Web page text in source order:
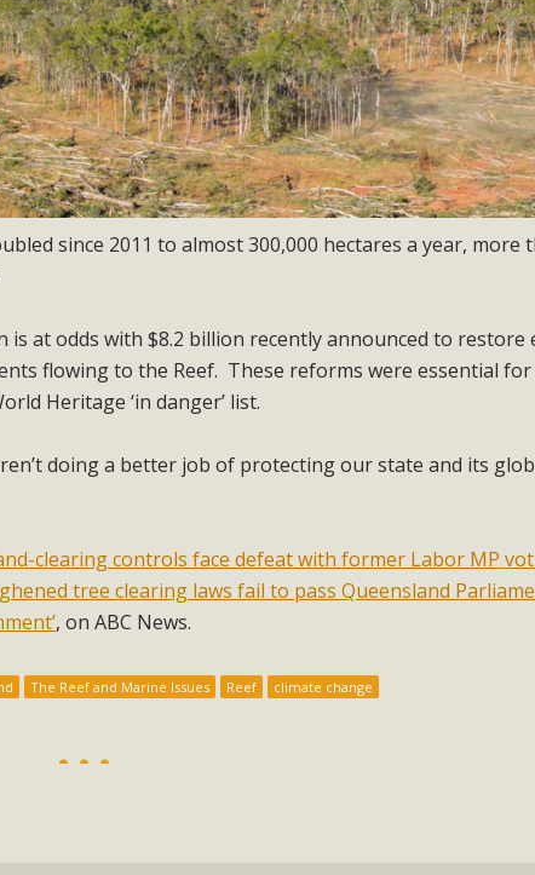
since 2011 to almost 300,000 hectares a year, more
at odds with $8.2 billion recently announced to restore
flowing to the Reef. These reforms were essential
Heritage ‘in danger’ list.
doing a better job of protecting our state and its
clearing controls face defeat with former Labor MP
tree clearing laws fail to pass Queensland
, on ABC News.
The Reef and Marine Issues Reef climate change